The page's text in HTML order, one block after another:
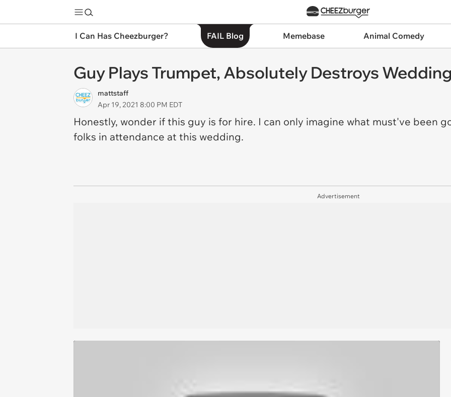
I Can Has Cheezburger? FAIL Blog Memebase Animal Comedy
Guy Plays Trumpet, Absolutely Destroys
mattstaff
Apr 19, 2021 8:00 PM EDT
Honestly, wonder if this guy is for hire. I can only imagine what must've been
folks in attendance at this wedding.
Advertisement